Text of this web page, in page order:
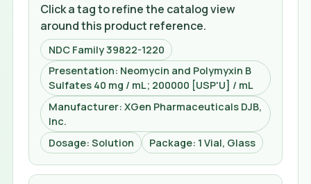
Click a tag to refine the catalog view
around this product reference.
NDC Family 39822-1220
Presentation: Neomycin and Polymyxin B
Sulfates 40 mg / mL; 200000 [USP'U] / mL
Manufacturer: XGen Pharmaceuticals DJB,
Inc.
Dosage: Solution
Package: 1 Vial, Glass